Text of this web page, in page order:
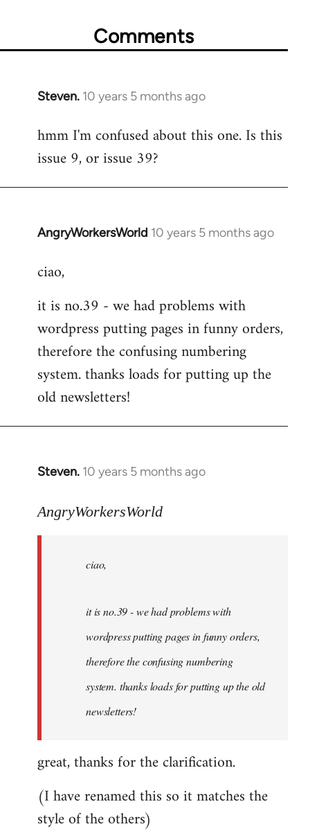
Comments
Steven. 10 years 5 months ago
In
to
Welcome
libcom.org
hmm I'm confused about this one. Is this
issue 9, or issue 39?
AngryWorkersWorld 10 years 5 months ago
In
to
by
libcom.org
ciao,
it is no.39 - we had problems with
wordpress putting pages in funny orders,
therefore the confusing numbering
system. thanks loads for putting up the
old newsletters!
Steven. 10 years 5 months ago
In
to
libcom.org
AngryWorkersWorld
ciao,
it is no.39 - we had problems with
wordpress putting pages in funny orders,
therefore the confusing numbering
system. thanks loads for putting up the old
newsletters!
great, thanks for the clarification.
(I have renamed this so it matches the
style of the others)